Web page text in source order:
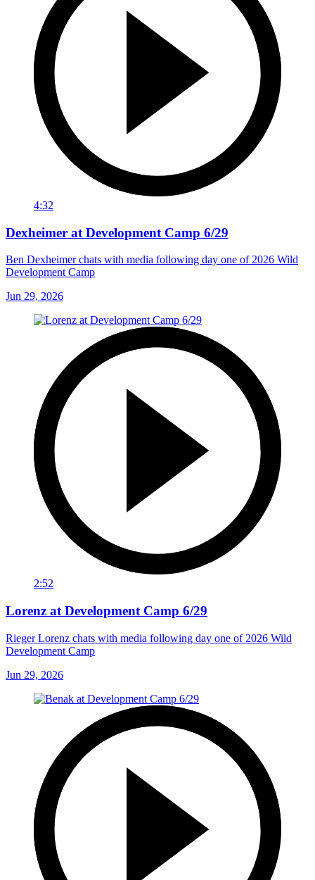
4:32
Dexheimer at Development Camp 6/29
Ben Dexheimer chats with media following day one of 2026 Wild
Development Camp
Jun 29, 2026
2:52
Lorenz at Development Camp 6/29
Rieger Lorenz chats with media following day one of 2026 Wild
Development Camp
Jun 29, 2026